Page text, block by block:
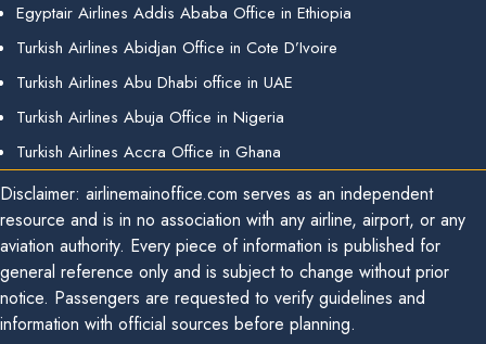
Egyptair Airlines Addis Ababa Office in Ethiopia
Turkish Airlines Abidjan Office in Cote D’Ivoire
Turkish Airlines Abu Dhabi office in UAE
Turkish Airlines Abuja Office in Nigeria
Turkish Airlines Accra Office in Ghana
Disclaimer: airlinemainoffice.com serves as an independent
resource and is in no association with any airline, airport, or any
aviation authority. Every piece of information is published for
general reference only and is subject to change without prior
notice. Passengers are requested to verify guidelines and
information with official sources before planning.